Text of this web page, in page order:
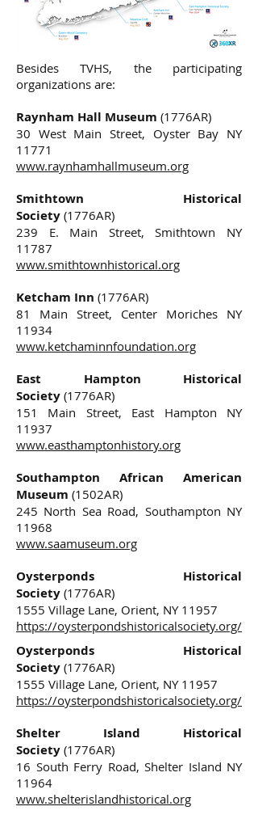
Besides TVHS, the participating
organizations are:
Raynham Hall Museum (1776AR)
30 West Main Street, Oyster Bay NY
11771
www.raynhamhallmuseum.org
Smithtown Historical
Society (1776AR)
239 E. Main Street, Smithtown NY
11787
www.smithtownhistorical.org
Ketcham Inn (1776AR)
81 Main Street, Center Moriches NY
11934
www.ketchaminnfoundation.org
East Hampton Historical
Society (1776AR)
151 Main Street, East Hampton NY
11937
www.easthamptonhistory.org
Southampton African American
Museum (1502AR)
245 North Sea Road, Southampton NY
11968
www.saamuseum.org
Oysterponds Historical
Society (1776AR)
1555 Village Lane, Orient, NY 11957
https://oysterpondshistoricalsociety.org/
Oysterponds Historical
Society (1776AR)
1555 Village Lane, Orient, NY 11957
https://oysterpondshistoricalsociety.org/
Shelter Island Historical
Society (1776AR)
16 South Ferry Road, Shelter Island NY
11964
www.shelterislandhistorical.org